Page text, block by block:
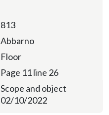
813
Abbarno
Floor
Page 11 line 26
Scope and object
02/10/2022